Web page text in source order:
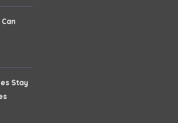
Stay